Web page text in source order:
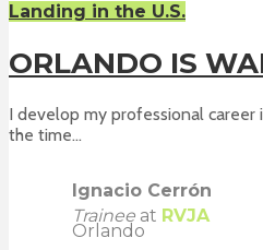
Landing in the U.S.
ORLANDO IS
I develop my professional
the time...
Ignacio Cerrón
Trainee at RVJA
Orlando